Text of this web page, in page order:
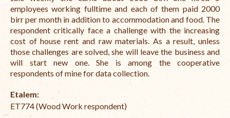
employees working fulltime and each of them paid 2000
birr per month in addition to accommodation and food. The
respondent critically face a challenge with the increasing
cost of house rent and raw materials. As a result, unless
those challenges are solved, she will leave the business and
will start new one. She is among the cooperative
respondents of mine for data collection.
Etalem:
ET774 (Wood Work respondent)